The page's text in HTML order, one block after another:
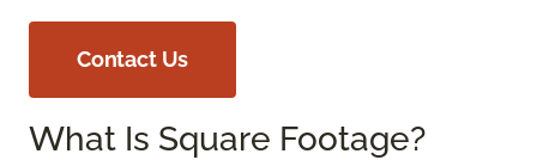
Contact Us
What Is Square Footage?